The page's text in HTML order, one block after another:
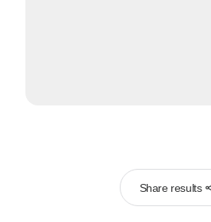
Share results